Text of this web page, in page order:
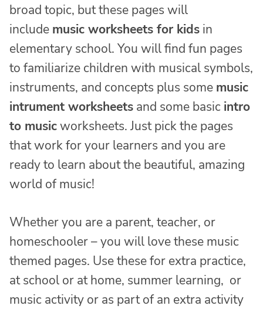
broad topic, but these pages will
include music worksheets for kids in
elementary school. You will find fun pages
to familiarize children with musical symbols,
instruments, and concepts plus some music
intrument worksheets and some basic intro
to musicworksheets. Just pick the pages
that work for your learners and you are
ready to learn about the beautiful, amazing
world of music!
Whether you are a parent, teacher, or
homeschooler – you will love these music
themed pages. Use these for extra practice,
at school or at home, summer learning, or
music activity or as part of an extra activity